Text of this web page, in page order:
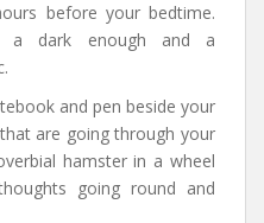
before your bedtime.
a dark enough and a
and pen beside your
are going through your
hamster in a wheel
going round and